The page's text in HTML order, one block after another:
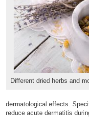
Different dried herbs and
dermatological effects.
reduce acute dermatitis